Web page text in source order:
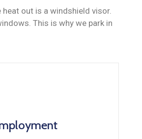
out is a windshield visor.
This is why we park in